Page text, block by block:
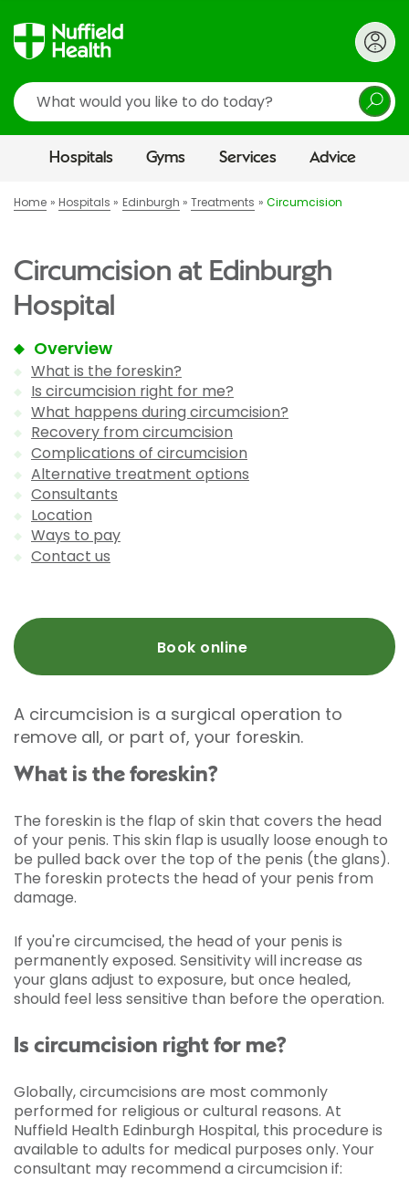
Search
Hospitals Gyms Services Advice
Home Hospitals Edinburgh Treatments Circumcision
Circumcision at Edinburgh
Hospital
Overview
What is the foreskin?
Is circumcision right for me?
What happens during circumcision?
Recovery from circumcision
Complications of circumcision
Alternative treatment options
Consultants
Location
Ways to pay
Contact us
Book online
A circumcision is a surgical operation to
remove all, or part of, your foreskin.
What is the foreskin?
The foreskin is the flap of skin that covers the head
of your penis. This skin flap is usually loose enough to
be pulled back over the top of the penis (the glans).
The foreskin protects the head of your penis from
damage.
If you're circumcised, the head of your penis is
permanently exposed. Sensitivity will increase as
your glans adjust to exposure, but once healed,
should feel less sensitive than before the operation.
Is circumcision right for me?
Globally, circumcisions are most commonly
performed for religious or cultural reasons. At
Nuffield Health Edinburgh Hospital, this procedure is
available to adults for medical purposes only. Your
consultant may recommend a circumcision if: